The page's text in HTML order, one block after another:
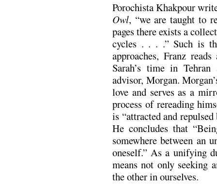
Porochista Khakpour
Owl, “we are taught to
pages there exists a
cycles . . . .” Such is
approaches, Franz
Sarah’s time in
advisor, Morgan.
love and serves as a
process of rereading
is “attracted and
He concludes that
somewhere between an
oneself.” As a unifying
means not only seeking
the other in ourselves.